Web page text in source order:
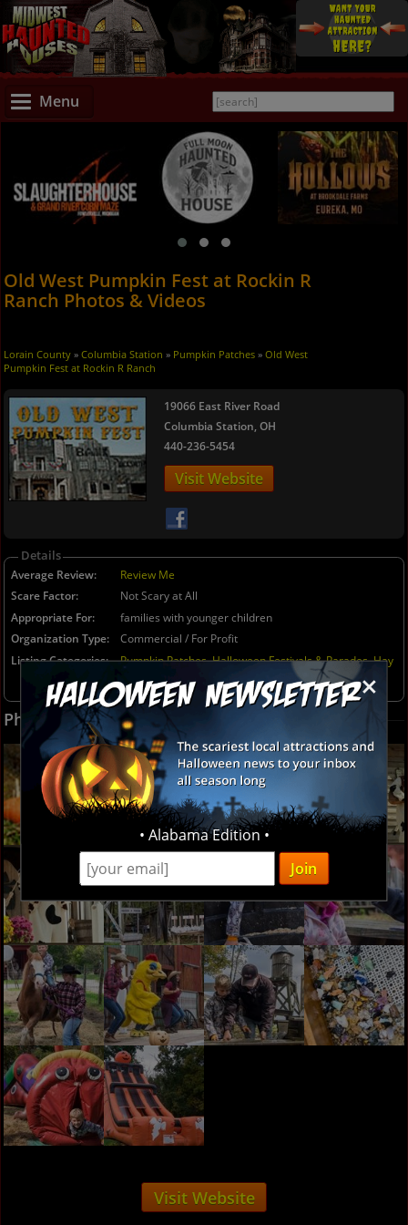
×
• Alabama Edition •
Menu
Old West Pumpkin Fest at Rockin R
Ranch Photos & Videos
Lorain County» Columbia Station » Pumpkin Patches» Old West
Pumpkin Fest at Rockin R Ranch
19066 East River Road
Columbia Station, OH
440-236-5454
Details
Average Review
Review Me
Scare Factor
Not Scary at All
Appropriate For
families with younger children
Organization Type
Commercial / For Profit
Listing Categories
Pumpkin Patches,Halloween Festivals & Parades,Hay
Not-So-Scary Haunted Houses
(Kid Friendly),Kids Parties
Photos